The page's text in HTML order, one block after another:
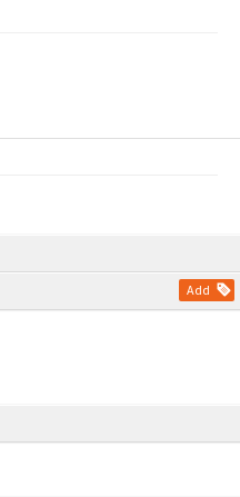
Add